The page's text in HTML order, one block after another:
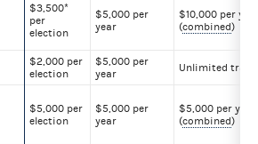
$3,500*
per
election
$5,000 per
year
$10,000 per
(combined)
$2,000 per
election
$5,000 per
year
Unlimited
$5,000 per
election
$5,000 per
year
$5,000 per year
(combined)